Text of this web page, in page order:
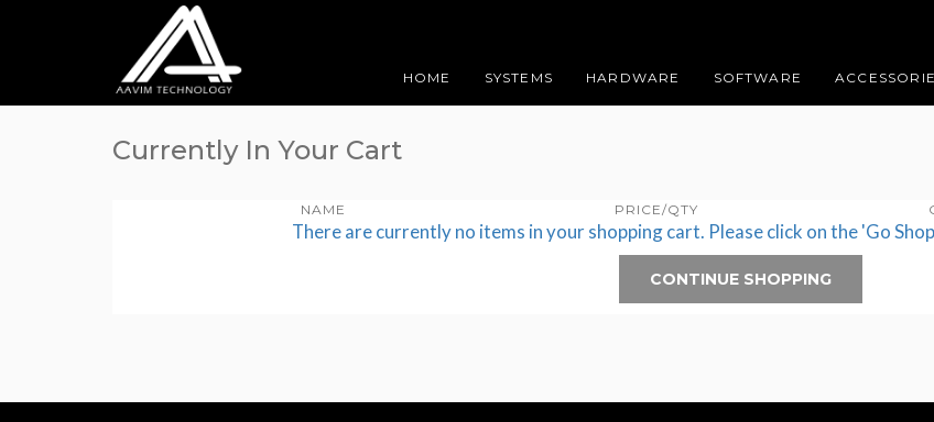
HOME SYSTEMS HARDWARE SOFTWARE
Currently In Your Cart
NAME PRICE/QTY
There are currently no items in your shopping cart. Please click on the 'Go